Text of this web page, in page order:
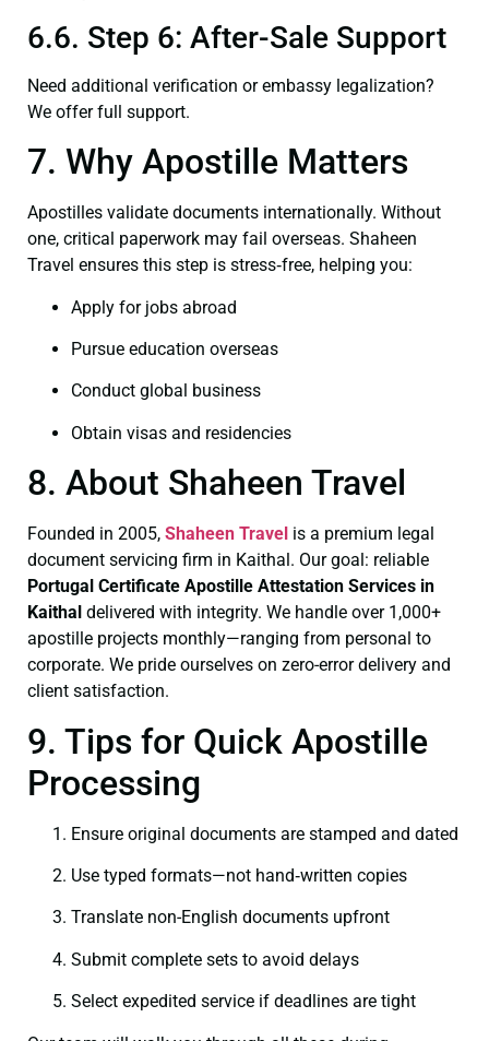
6.6. Step 6: After-Sale Support
Need additional verification or embassy legalization?
We offer full support.
7. Why Apostille Matters
Apostilles validate documents internationally. Without
one, critical paperwork may fail overseas. Shaheen
Travel ensures this step is stress‑free, helping you:
Apply for jobs abroad
Pursue education overseas
Conduct global business
Obtain visas and residencies
8. About Shaheen Travel
Founded in 2005, Shaheen Travel is a premium legal
document servicing firm in Kaithal. Our goal: reliable
Portugal Certificate Apostille Attestation Services in
Kaithal delivered with integrity. We handle over 1,000+
apostille projects monthly—ranging from personal to
corporate. We pride ourselves on zero-error delivery and
client satisfaction.
9. Tips for Quick Apostille
Processing
Ensure original documents are stamped and dated
Use typed formats—not hand‑written copies
Translate non-English documents upfront
Submit complete sets to avoid delays
Select expedited service if deadlines are tight